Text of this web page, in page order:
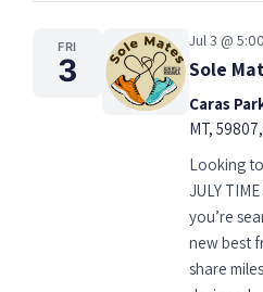
FRI
3
Jul 3 @
Sole
Caras
MT,
Looking
JULY
you’re
new best
share